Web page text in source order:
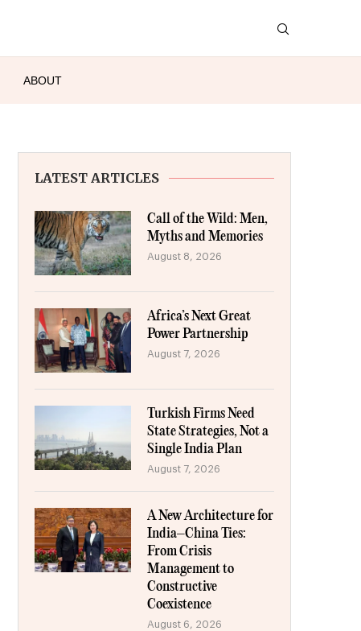
ABOUT
LATEST ARTICLES
Call of the Wild: Men,
Myths and Memories
August 8, 2026
Africa’s Next Great
Power Partnership
August 7, 2026
Turkish Firms Need
State Strategies, Not a
Single India Plan
August 7, 2026
A New Architecture for
India–China Ties:
From Crisis
Management to
Constructive
Coexistence
August 6, 2026